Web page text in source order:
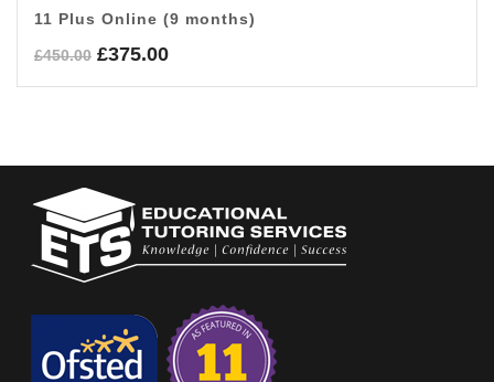
11 Plus Online (9 months)
£450.00 Original
price
£375.00Current
price